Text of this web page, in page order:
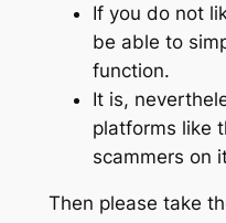
If you do not
be able to
function.
It is,
platforms like
scammers on
Then please take